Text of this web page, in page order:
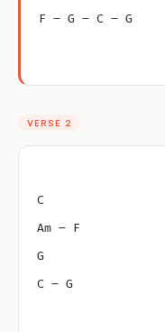
F – G – C – G
VERSE 2
C
Am – F
G
C – G